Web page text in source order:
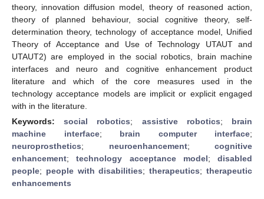
theory, innovation diffusion model, theory of reasoned action,
theory of planned behaviour, social cognitive theory, self-
determination theory, technology of acceptance model, Unified
Theory of Acceptance and Use of Technology UTAUT and
UTAUT2) are employed in the social robotics, brain machine
interfaces and neuro and cognitive enhancement product
literature and which of the core measures used in the
technology acceptance models are implicit or explicit engaged
with in the literature.
Keywords:social robotics; assistive robotics; brain
machine interface; brain computer interface;
neuroprosthetics; neuroenhancement; cognitive
enhancement;technology acceptance model; disabled
people; people with disabilities;therapeutics;therapeutic
enhancements